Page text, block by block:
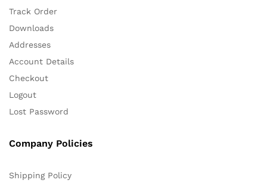
Track Order
Downloads
Addresses
Account Details
Checkout
Logout
Lost Password
Company Policies
Shipping Policy